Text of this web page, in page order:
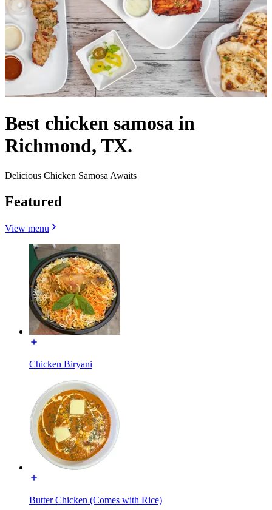
Best chicken samosa in
Richmond, TX.
Delicious Chicken Samosa Awaits
Featured
View menu
Chicken Biryani
Butter Chicken (Comes with Rice)